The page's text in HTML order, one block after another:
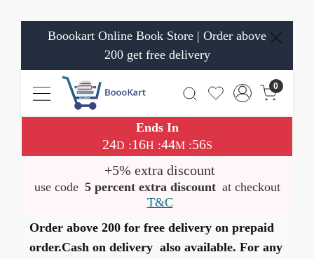
Boookart Online Book Store | Order above
200 get free delivery
0
Ends In
24D :16H :44M:56S
+5% extra discount
use code 5 percent extra discount at checkout
T&C
Order above 200 for free delivery on prepaid
order.Cash on delivery also available. For any